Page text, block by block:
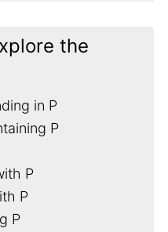
the
in P
P
P
P
P